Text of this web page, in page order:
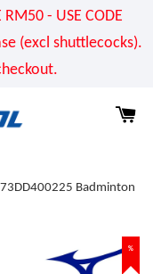
RM50 - USE CODE
(excl shuttlecocks).
73DD400225 Badminton
%